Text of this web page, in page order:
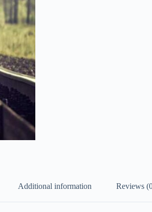
Additional information Reviews